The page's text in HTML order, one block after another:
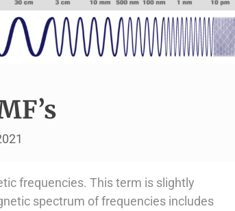
frequencies. This term is slightly
spectrum of frequencies includes